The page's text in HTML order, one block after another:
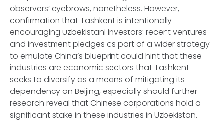
observers’ eyebrows, nonetheless. However,
confirmation that Tashkent is intentionally
encouraging Uzbekistani investors’ recent ventures
and investment pledges as part of a wider strategy
to emulate China’s blueprint could hint that these
industries are economic sectors that Tashkent
seeks to diversify as a means of mitigating its
dependency on Beijing, especially should further
research reveal that Chinese corporations hold a
significant stake in these industries in Uzbekistan.